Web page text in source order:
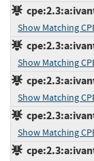
Show Matching
Show Matching
Show Matching
Show Matching